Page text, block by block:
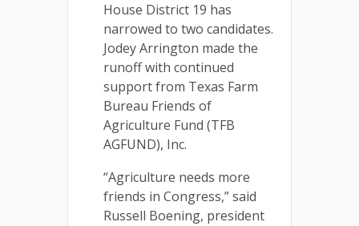
House District 19 has
narrowed to two candidates.
Jodey Arrington made the
runoff with continued
support from Texas Farm
Bureau Friends of
Agriculture Fund (TFB
AGFUND), Inc.
“Agriculture needs more
friends in Congress,” said
Russell Boening, president